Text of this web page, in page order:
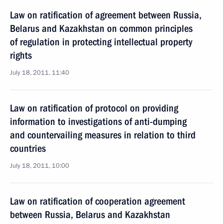
Law on ratification of agreement between Russia,
Belarus and Kazakhstan on common principles
of regulation in protecting intellectual property
rights
July 18, 2011, 11:40
Law on ratification of protocol on providing
information to investigations of anti-dumping
and countervailing measures in relation to third
countries
July 18, 2011, 10:00
Law on ratification of cooperation agreement
between Russia, Belarus and Kazakhstan